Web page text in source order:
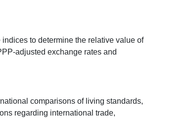
to determine the relative value of
adjusted exchange rates and
comparisons of living standards,
regarding international trade,